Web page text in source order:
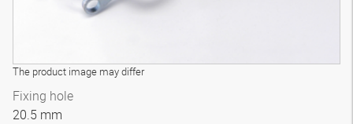
The product image may differ
Fixing hole
20.5 mm